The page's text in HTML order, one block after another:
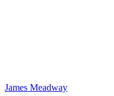
James Meadway